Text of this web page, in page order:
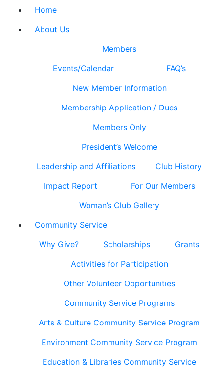
Home
About Us
Members
Events/Calendar
FAQ’s
New Member Information
Membership Application / Dues
Members Only
President’s Welcome
Leadership and Affiliations
Club History
Impact Report
For Our Members
Woman’s Club Gallery
Community Service
Why Give?
Scholarships
Grants
Activities for Participation
Other Volunteer Opportunities
Community Service Programs
Arts & Culture Community Service Program
Environment Community Service Program
Education & Libraries Community Service